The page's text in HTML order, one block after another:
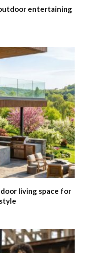
entertaining
living space for